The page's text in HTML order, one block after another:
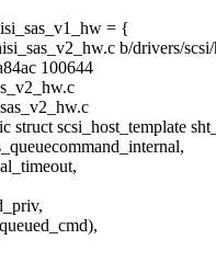
= {
b/drivers/
100644
struct scsi_host_template